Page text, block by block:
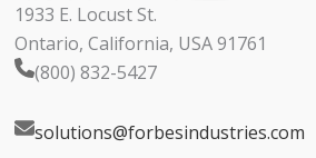
1933 E. Locust St.
Ontario, California, USA 91761
(800) 832-5427
solutions@forbesindustries.com